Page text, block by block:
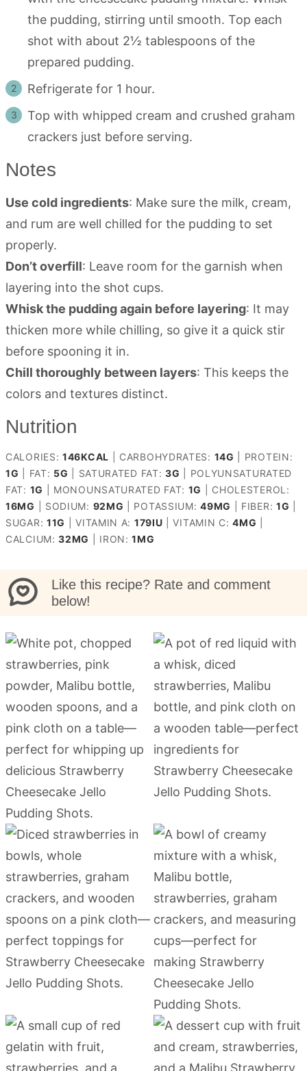
the pudding, stirring until smooth. Top each
shot with about 2½ tablespoons of the
prepared pudding.
Refrigerate for 1 hour.
Top with whipped cream and crushed graham
crackers just before serving.
Notes
Use cold ingredients: Make sure the milk, cream,
and rum are well chilled for the pudding to set
properly.
Don’t overfill: Leave room for the garnish when
layering into the shot cups.
Whisk the pudding again before layering: It may
thicken more while chilling, so give it a quick stir
before spooning it in.
Chill thoroughly between layers: This keeps the
colors and textures distinct.
Nutrition
CALORIES: 146KCAL CARBOHYDRATES: 14G
PROTEIN:
1G FAT: 5G SATURATED FAT:3G
POLYUNSATURATED
FAT: 1G MONOUNSATURATED FAT: 1G
CHOLESTEROL:
16MG SODIUM: 92MG POTASSIUM:49MG FIBER: 1G
SUGAR: 11G |VITAMIN A: 179IU |VITAMIN C:4MG
CALCIUM:32MG IRON:1MG
Like this recipe? Rate and comment
below!